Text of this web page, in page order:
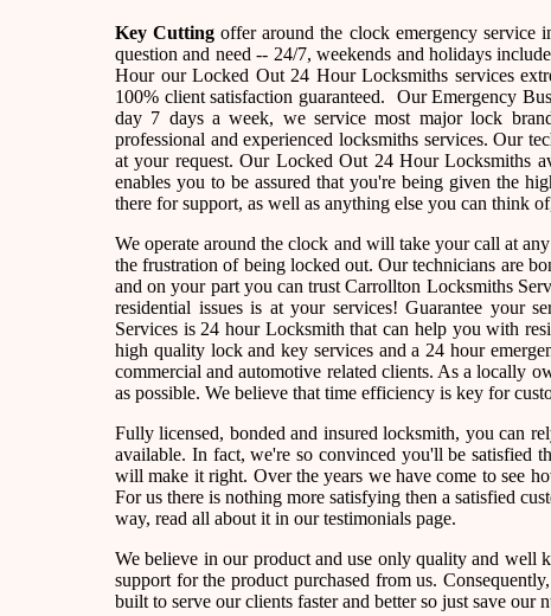
Key Cutting offer around the clock emergency service
question and need -- 24/7, weekends and holidays
Hour our Locked Out 24 Hour Locksmiths services
100% client satisfaction guaranteed. Our Emergency
day 7 days a week, we service most major lock
professional and experienced locksmiths services. Our
at your request. Our Locked Out 24 Hour Locksmiths
enables you to be assured that you're being given the
there for support, as well as anything else you can think
We operate around the clock and will take your call at
the frustration of being locked out. Our technicians are
and on your part you can trust Carrollton Locksmiths
residential issues is at your services! Guarantee your
Services is 24 hour Locksmith that can help you with
high quality lock and key services and a 24 hour
commercial and automotive related clients. As a locally
as possible. We believe that time efficiency is key for
Fully licensed, bonded and insured locksmith, you can
available. In fact, we're so convinced you'll be satisfied
will make it right. Over the years we have come to see
For us there is nothing more satisfying then a satisfied
way, read all about it in our testimonials page.
We believe in our product and use only quality and well
support for the product purchased from us.
built to serve our clients faster and better so just save